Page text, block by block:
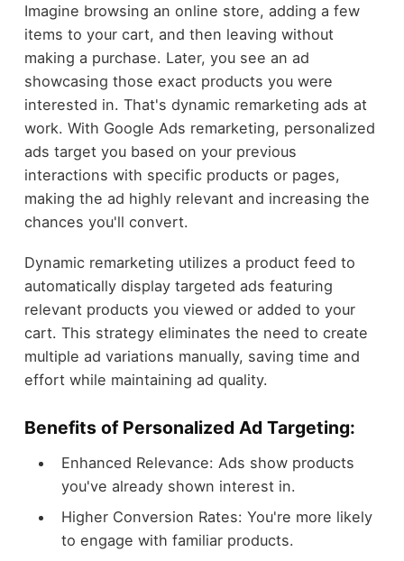
Imagine browsing an online store, adding a few
items to your cart, and then leaving without
making a purchase. Later, you see an ad
showcasing those exact products you were
interested in. That's dynamic remarketing ads at
work. With Google Ads remarketing, personalized
ads target you based on your previous
interactions with specific products or pages,
making the ad highly relevant and increasing the
chances you'll convert.
Dynamic remarketing utilizes a product feed to
automatically display targeted ads featuring
relevant products you viewed or added to your
cart. This strategy eliminates the need to create
multiple ad variations manually, saving time and
effort while maintaining ad quality.
Benefits of Personalized Ad Targeting:
Enhanced Relevance: Ads show products
you've already shown interest in.
Higher Conversion Rates: You're more likely
to engage with familiar products.